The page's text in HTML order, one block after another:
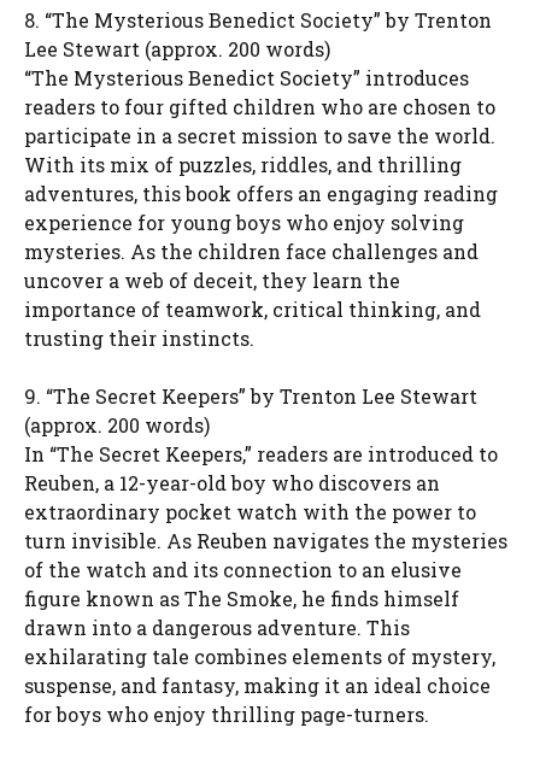
8. “The Mysterious Benedict Society” by Trenton
Lee Stewart (approx. 200 words)
“The Mysterious Benedict Society” introduces
readers to four gifted children who are chosen to
participate in a secret mission to save the world.
With its mix of puzzles, riddles, and thrilling
adventures, this book offers an engaging reading
experience for young boys who enjoy solving
mysteries. As the children face challenges and
uncover a web of deceit, they learn the
importance of teamwork, critical thinking, and
trusting their instincts.
9. “The Secret Keepers” by Trenton Lee Stewart
(approx. 200 words)
In “The Secret Keepers,” readers are introduced to
Reuben, a 12-year-old boy who discovers an
extraordinary pocket watch with the power to
turn invisible. As Reuben navigates the mysteries
of the watch and its connection to an elusive
figure known as The Smoke, he finds himself
drawn into a dangerous adventure. This
exhilarating tale combines elements of mystery,
suspense, and fantasy, making it an ideal choice
for boys who enjoy thrilling page-turners.